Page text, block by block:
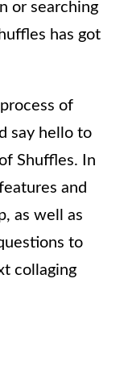
or searching
has got
of
say hello to
Shuffles. In
and
as well as
to
collaging